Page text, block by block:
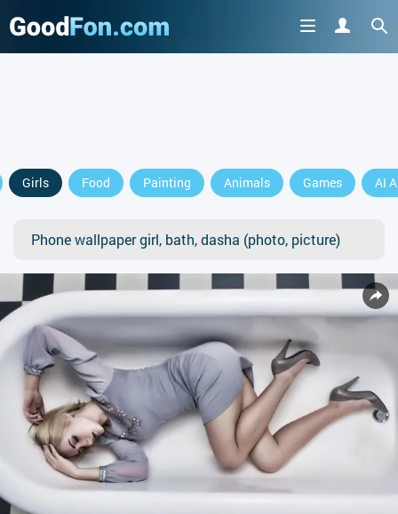
Girls Food Painting Animals Games AI
Phone wallpaper girl, bath, dasha (photo, picture)